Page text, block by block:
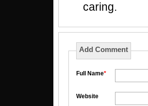
caring.
Add Comment
Full Name*
Website